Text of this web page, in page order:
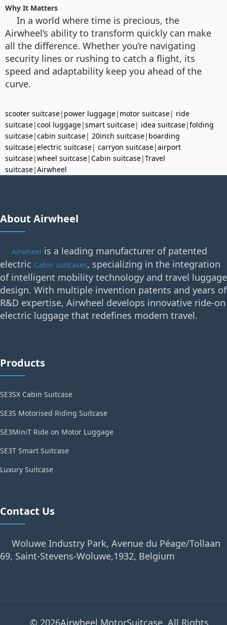
Why It Matters
In a world where time is precious, the
Airwheel’s ability to transform quickly can make
all the difference. Whether you’re navigating
security lines or rushing to catch a flight, its
speed and adaptability keep you ahead of the
curve.
scooter suitcase| power luggage| motor suitcase| ride
suitcase|cool luggage|smart suitcase| idea suitcase|folding
suitcase|cabin suitcase| 20inch suitcase| boarding
suitcase|electric suitcase| carryon suitcase|airport
suitcase|wheel suitcase|Cabin suitcase|Travel
suitcase|Airwheel
About Airwheel
Airwheel is a leading manufacturer of patented
electric Cabin suitcases, specializing in the integration
of intelligent mobility technology and travel luggage
design. With multiple invention patents and years of
R&D expertise, Airwheel develops innovative ride-on
electric luggage that redefines modern travel.
Products
SE3SX Cabin Suitcase
SE3S Motorised Riding Suitcase
SE3MiniT Ride on Motor Luggage
SE3T Smart Suitcase
Luxury Suitcase
Contact Us
Woluwe Industry Park, Avenue du Péage/Tollaan
69, Saint-Stevens-Woluwe,1932, Belgium